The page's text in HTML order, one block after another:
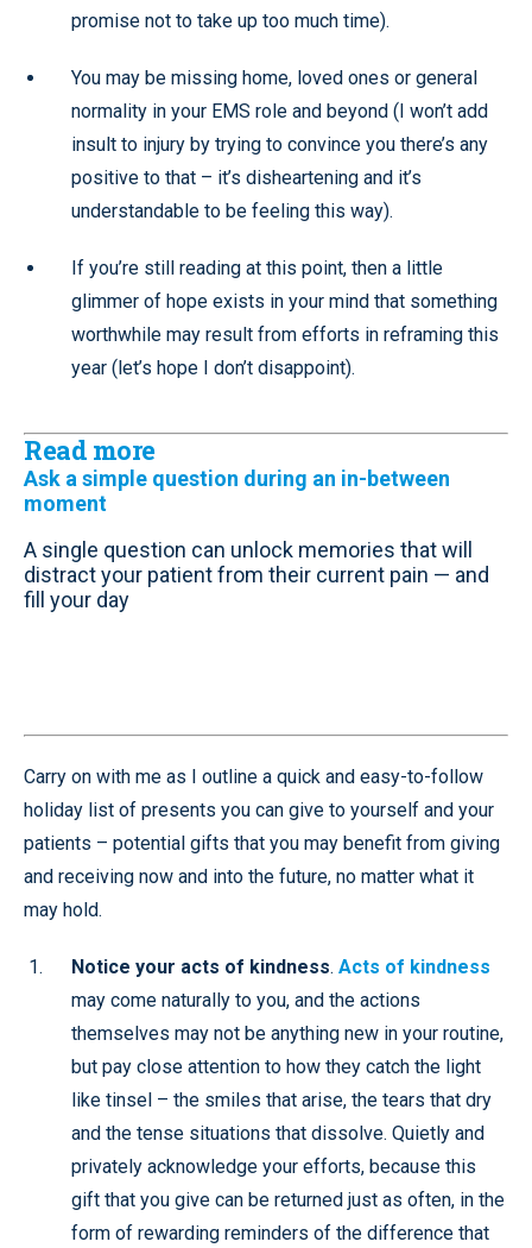
promise not to take up too much time).
You may be missing home, loved ones or general
normality in your EMS role and beyond (I won’t add
insult to injury by trying to convince you there’s any
positive to that – it’s disheartening and it’s
understandable to be feeling this way).
If you’re still reading at this point, then a little
glimmer of hope exists in your mind that something
worthwhile may result from efforts in reframing this
year (let’s hope I don’t disappoint).
Read more
Ask a simple question during an in-between
moment
A single question can unlock memories that will
distract your patient from their current pain — and
fill your day
Carry on with me as I outline a quick and easy-to-follow
holiday list of presents you can give to yourself and your
patients – potential gifts that you may benefit from giving
and receiving now and into the future, no matter what it
may hold.
Notice your acts of kindness. Acts of kindness
may come naturally to you, and the actions
themselves may not be anything new in your routine,
but pay close attention to how they catch the light
like tinsel – the smiles that arise, the tears that dry
and the tense situations that dissolve. Quietly and
privately acknowledge your efforts, because this
gift that you give can be returned just as often, in the
form of rewarding reminders of the difference that